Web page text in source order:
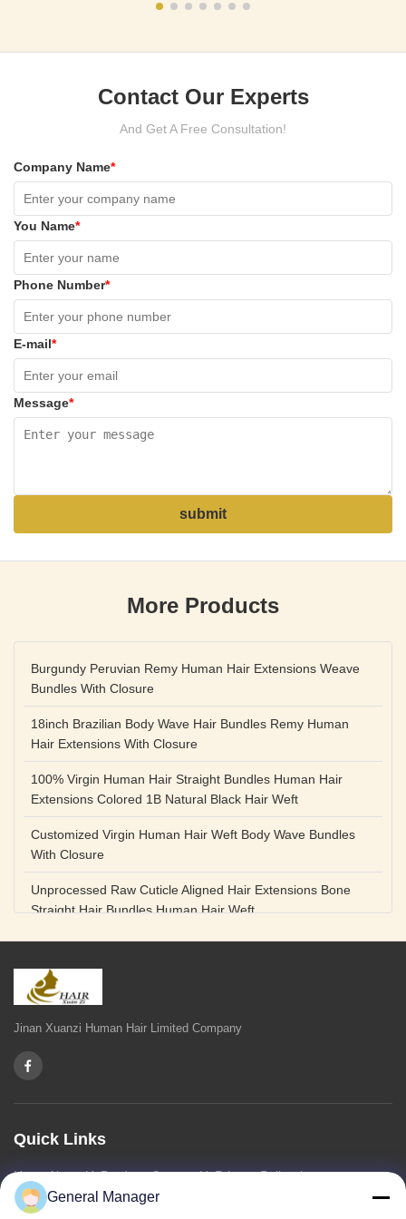
Contact Our Experts
And Get A Free Consultation!
Company Name*
You Name*
Phone Number*
E-mail*
Message*
submit
More Products
Burgundy Peruvian Remy Human Hair Extensions Weave
Bundles With Closure
18inch Brazilian Body Wave Hair Bundles Remy Human
Hair Extensions With Closure
100% Virgin Human Hair Straight Bundles Human Hair
Extensions Colored 1B Natural Black Hair Weft
Customized Virgin Human Hair Weft Body Wave Bundles
With Closure
Unprocessed Raw Cuticle Aligned Hair Extensions Bone
Straight Hair Bundles Human Hair Weft
Unprocessed Straight Raw Human Hair Bundles Weft
Hair Extensions Human Remy Virgin Cuticle Hair Double
Drawn Volume Weft
Body Deep Loose Wave Bundles 24 Inch Natural Black
Burgundy Brown
Weave
Bundles Remy Human Hair Weft Extensions
Jinan Xuanzi Human Hair Limited Company
Quick Links
HomeAbout UsProductsContact UsPrivacy Policysitemap
General Manager